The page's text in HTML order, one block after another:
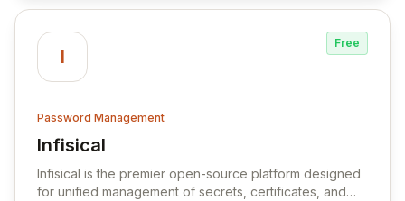
I
Free
Password Management
Infisical
View Infisical
Infisical is the premier open-source platform designed
for unified management of secrets, certificates, and